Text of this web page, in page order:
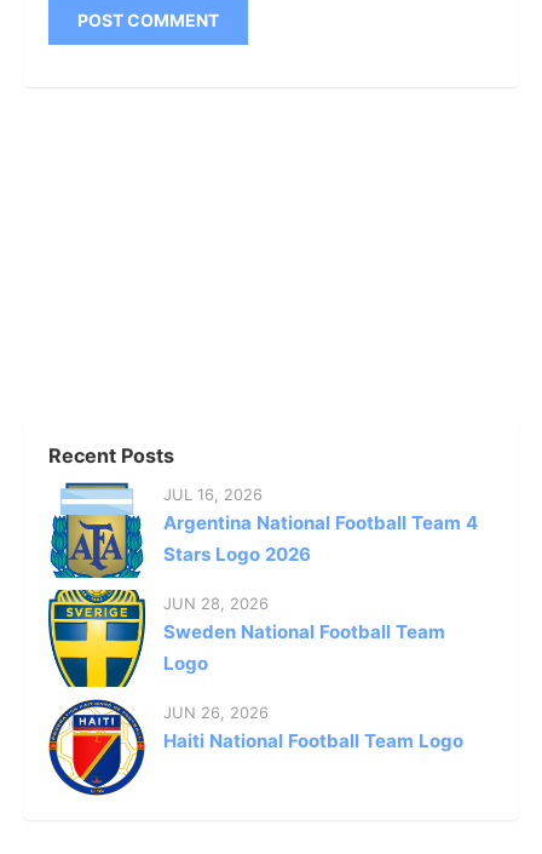
Recent Posts
JUL 16, 2026
Argentina National Football Team 4
Stars Logo 2026
JUN 28, 2026
Sweden National Football Team
Logo
JUN 26, 2026
Haiti National Football Team Logo